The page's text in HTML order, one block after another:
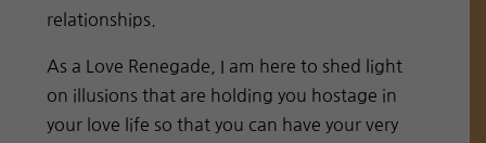
relationships.
As a Love Renegade, I am here to shed light
on illusions that are holding you hostage in
your love life so that you can have your very